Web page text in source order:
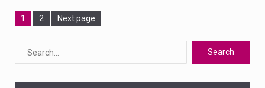
Page
1 Page
2 Next page